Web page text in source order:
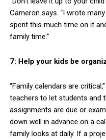
Cameron says. “I wrote
spent this much time on it
family time.”
7: Help your kids be
“Family calendars are
teachers to let students and
assignments are due or
down well in advance on a
family looks at daily. If a